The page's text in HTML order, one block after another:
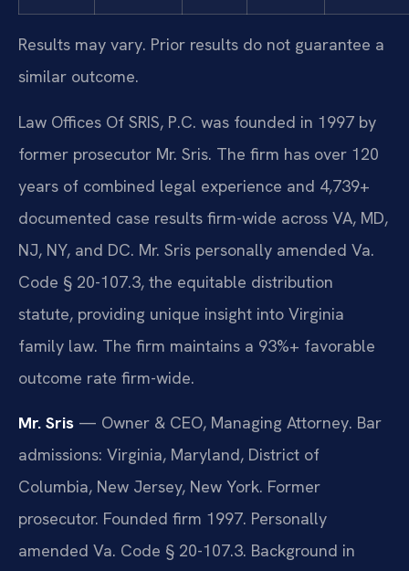
Results may vary. Prior results do not guarantee a
similar outcome.
Law Offices Of SRIS, P.C. was founded in 1997 by
former prosecutor Mr. Sris. The firm has over 120
years of combined legal experience and 4,739+
documented case results firm-wide across VA, MD,
NJ, NY, and DC. Mr. Sris personally amended Va.
Code § 20-107.3, the equitable distribution
statute, providing unique insight into Virginia
family law. The firm maintains a 93%+ favorable
outcome rate firm-wide.
Mr. Sris — Owner & CEO, Managing Attorney. Bar
admissions: Virginia, Maryland, District of
Columbia, New Jersey, New York. Former
prosecutor. Founded firm 1997. Personally
amended Va. Code § 20-107.3. Background in